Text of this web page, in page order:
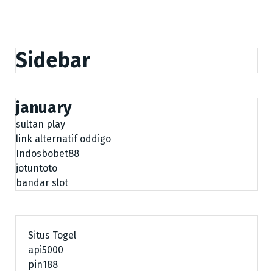
Sidebar
january
sultan play
link alternatif oddigo
Indosbobet88
jotuntoto
bandar slot
Situs Togel
api5000
pin188